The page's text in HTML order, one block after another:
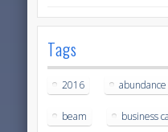
Tags
2016 abundance
beam business